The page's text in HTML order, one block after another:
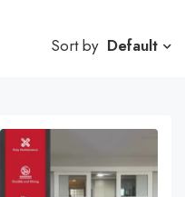
Sort by Default